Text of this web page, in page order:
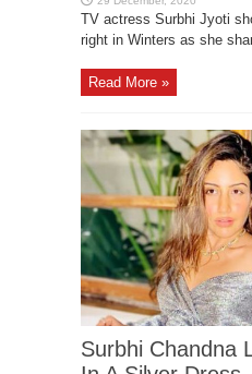
TV actress Surbhi Jyoti
right in Winters as she
Read More »
Surbhi Chandna